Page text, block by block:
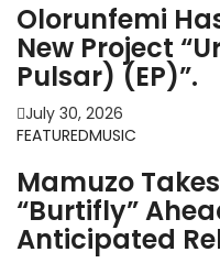
Olorunfemi
New Project
Pulsar) (EP)”.
July 30, 2026
FEATUREDMUSIC
Mamuzo
“Burtifly”
Anticipated